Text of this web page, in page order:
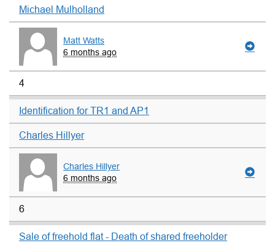
Michael Mulholland
Matt Watts
6 months ago
4
Identification for TR1 and AP1
Charles Hillyer
Charles Hillyer
6 months ago
6
Sale of freehold flat - Death of shared freeholder